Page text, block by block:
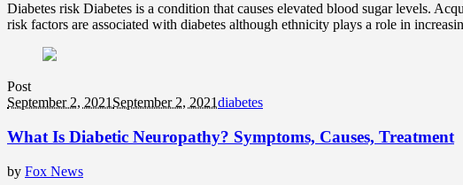
Diabetes risk Diabetes is a condition that causes elevated blood sugar levels.
risk factors are associated with diabetes although ethnicity plays a role in
Post
September 2, 2021 September 2, 2021diabetes
What Is Diabetic Neuropathy? Symptoms, Causes, Treatment
by Fox News